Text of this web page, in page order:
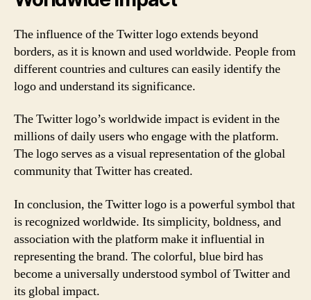
The influence of the Twitter logo extends beyond
borders, as it is known and used worldwide. People from
different countries and cultures can easily identify the
logo and understand its significance.
The Twitter logo’s worldwide impact is evident in the
millions of daily users who engage with the platform.
The logo serves as a visual representation of the global
community that Twitter has created.
In conclusion, the Twitter logo is a powerful symbol that
is recognized worldwide. Its simplicity, boldness, and
association with the platform make it influential in
representing the brand. The colorful, blue bird has
become a universally understood symbol of Twitter and
its global impact.